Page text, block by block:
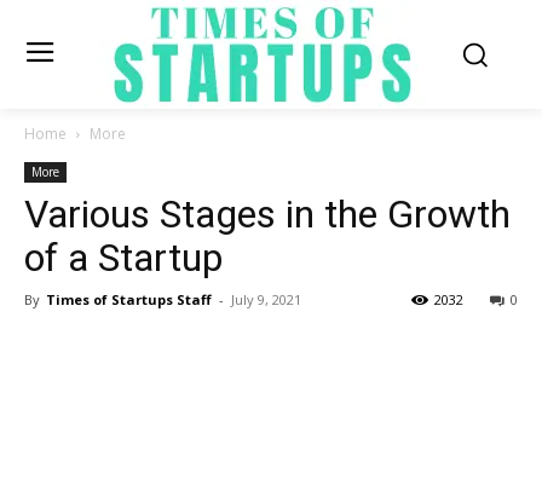
Home More
More
Various Stages in the Growth
of a Startup
By Times of Startups Staff - July 9, 2021 0
2032